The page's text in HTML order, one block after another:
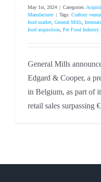
May 1st, 2024 | Categories:
Manufacturer | Tags: Craftory
food market General Mills
food acquisition Pet Food Industry
General Mills
Edgard & Cooper, a
in Belgium, as part of
retail sales surpassing